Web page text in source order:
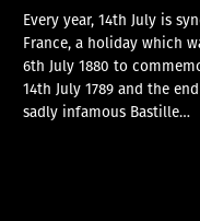
Every year, 14th July is
France, a holiday which
6th July 1880 to
14th July 1789 and the
sadly infamous Bastille…